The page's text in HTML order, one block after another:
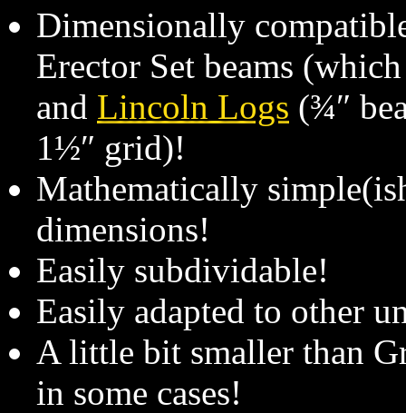
Dimensionally
Erector Set beams
and Lincoln Logs (¾″
1½″ grid)!
Mathematically
dimensions!
Easily subdividable!
Easily adapted to other
A little bit smaller than
in some cases!